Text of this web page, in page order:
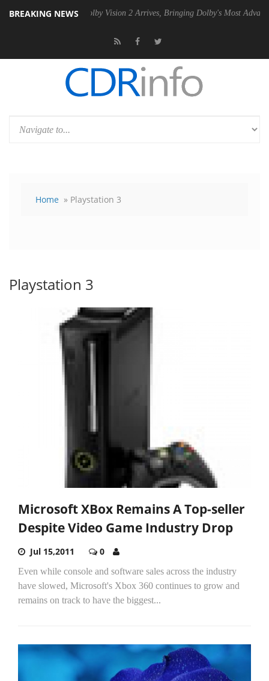
BREAKING NEWS
Dolby Vision 2 Arrives, Bringing Dolby's Most Advanced Picture
Home » Playstation 3
Playstation 3
Microsoft XBox Remains A Top-seller
Despite Video Game Industry Drop
Jul 15,2011 0
Even while console and software sales across the industry
have slowed, Microsoft's Xbox 360 continues to grow and
remains on track to have the biggest...